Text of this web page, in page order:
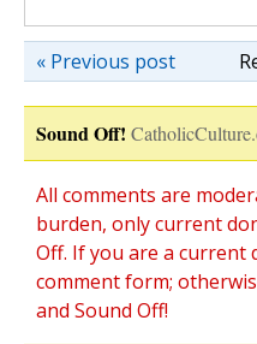
« Previous post
Sound Off!
All comments are
burden, only current
Off. If you are a current
comment form;
and Sound Off!